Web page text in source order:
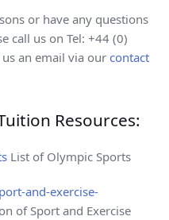
or have any questions
call us on Tel: +44 (0)
an email via ourcontact
Resources:
List of Olympic Sports
and-exercise-
of Sport and Exercise